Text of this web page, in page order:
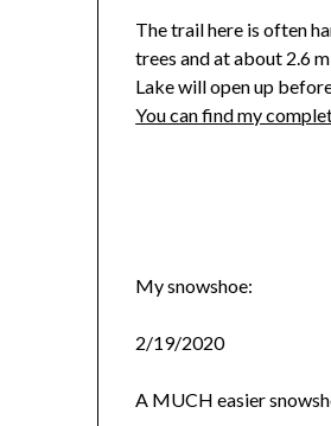
The trail here is often
trees and at about 2.6
Lake will open up
You can find my
My snowshoe:
2/19/2020
A MUCH easier